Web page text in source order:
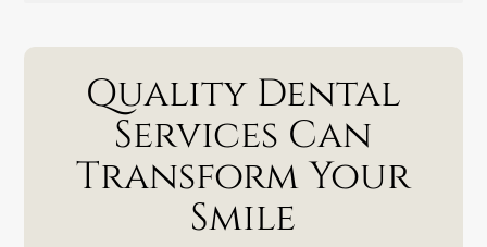
Quality Dental
Services Can
Transform Your
Smile